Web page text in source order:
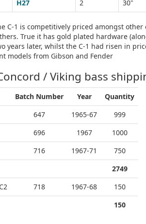
H27
2 30"
C-1 is competitively priced amongst
True it has gold plated hardware
years later, whilst the C-1 had risen in
models from Gibson and Fender
/ Viking bass
Batch Number Year
Quantity
647 1965-67
999
696 1967
1000
716 1967-71
750
2749
718 1967-68
150
150